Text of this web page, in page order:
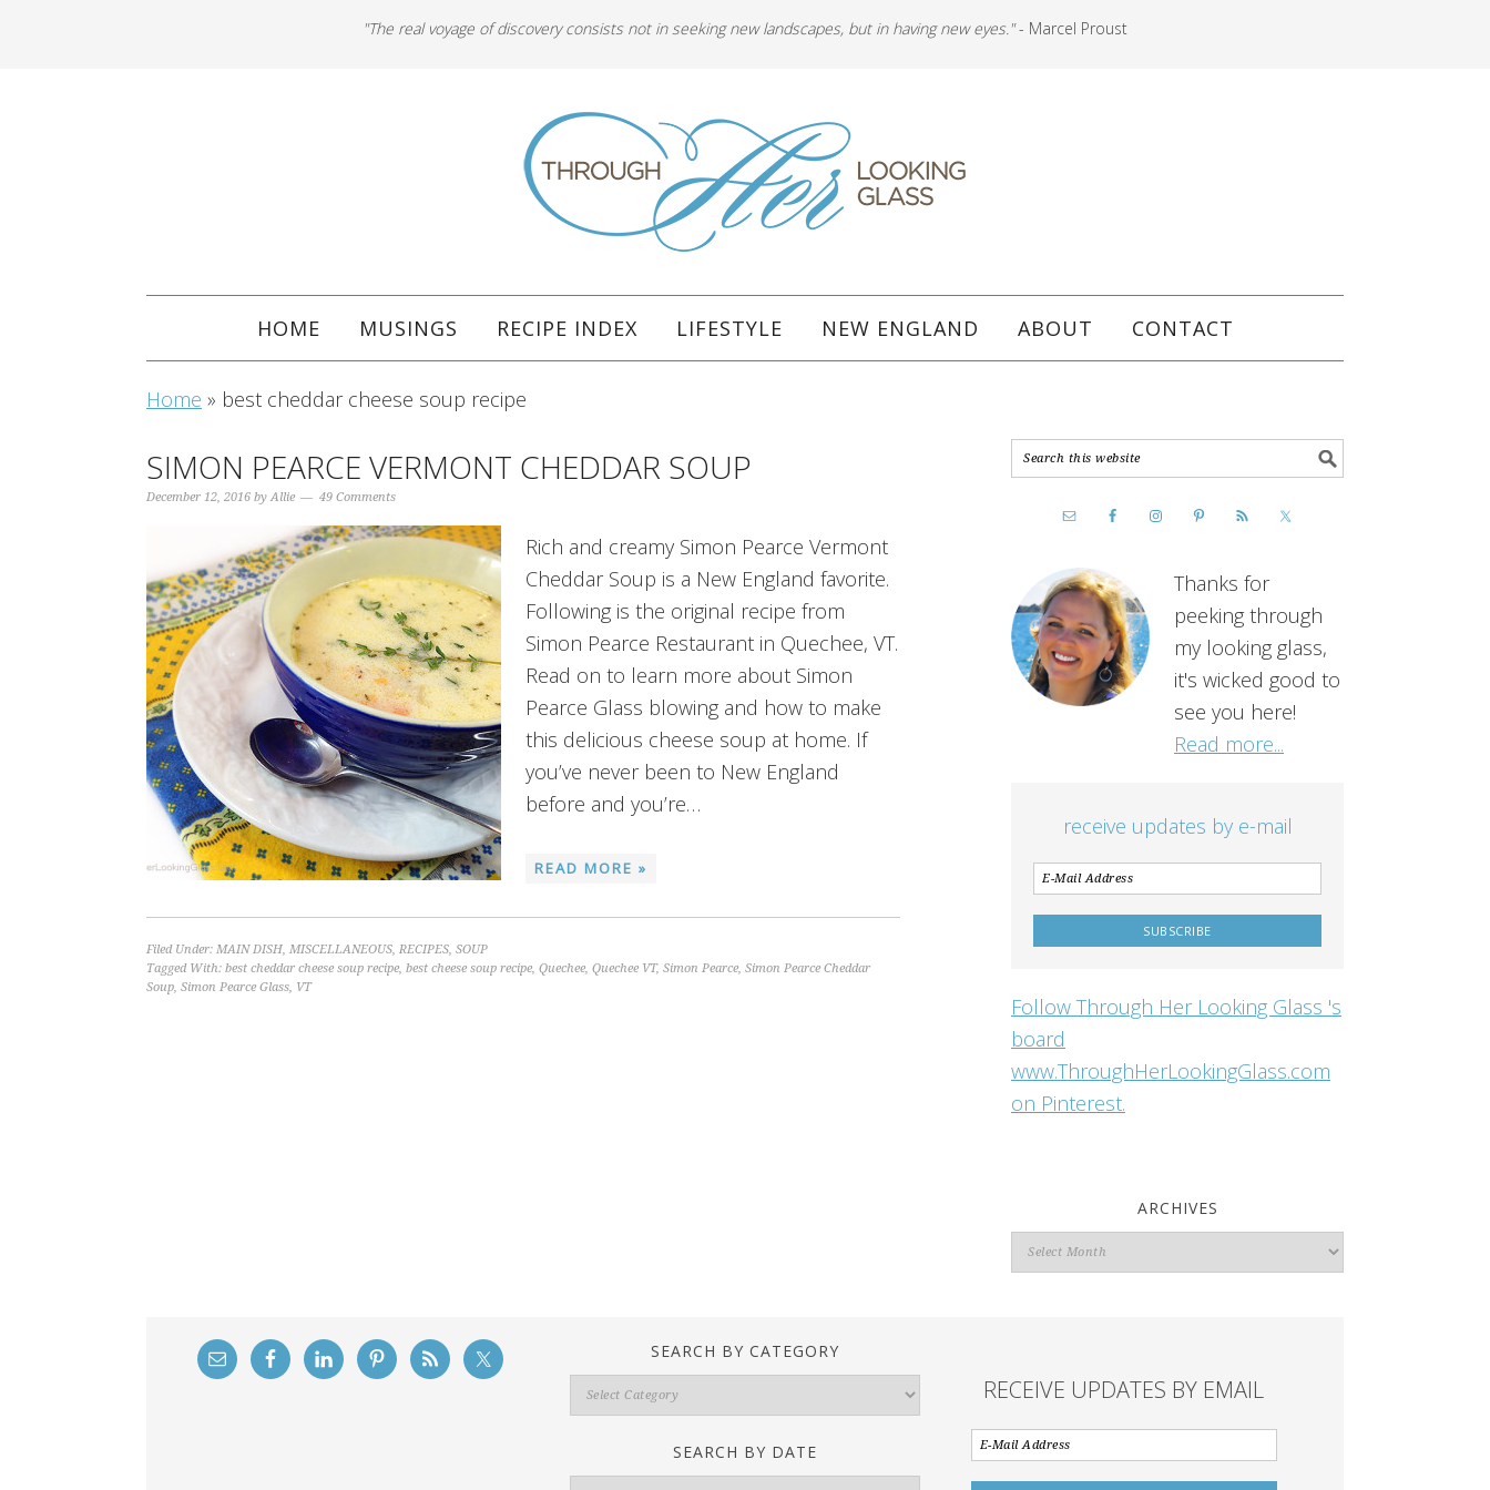
"The real voyage of discovery consists not in seeking new landscapes, but in having new eyes."- Marcel Proust
HOME MUSINGS RECIPE INDEX LIFESTYLE NEW ENGLAND ABOUT CONTACT
Home » best cheddar cheese soup recipe
SIMON PEARCE VERMONT CHEDDAR SOUP
December 12, 2016 byAllie 49 Comments
Rich and creamy Simon Pearce Vermont
Cheddar Soup is a New England favorite.
Following is the original recipe from
Simon Pearce Restaurant in Quechee, VT.
Read on to learn more about Simon
Pearce Glass blowing and how to make
this delicious cheese soup at home. If
you’ve never been to New England
before and you’re…
READ MORE »
Filed Under: MAIN DISH, MISCELLANEOUS, RECIPES, SOUP
Tagged With: best cheddar cheese soup recipe, best cheese soup recipe, Quechee, Quechee VT, Simon Pearce, Simon Pearce Cheddar
Soup, Simon Pearce Glass, VT
Thanks for
peeking through
my looking glass,
it's wicked good to
see you here!
Read more...
receive updates by e-mail
Follow Through Her Looking Glass 's
board
www.ThroughHerLookingGlass.com
on Pinterest.
ARCHIVES
Archives
SEARCH BY CATEGORY
Search
By
SEARCH BY DATE
RECEIVE UPDATES BY EMAIL